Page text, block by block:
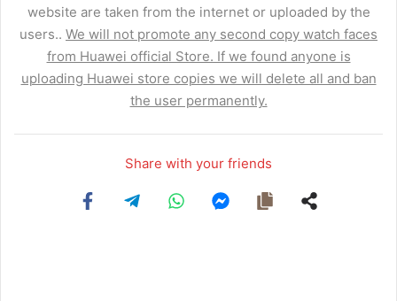
website are taken from the internet or uploaded by the
users.. We will not promote any second copy watch faces
from Huawei official Store. If we found anyone is
uploading Huawei store copies we will delete all and ban
the user permanently.
Share with your friends